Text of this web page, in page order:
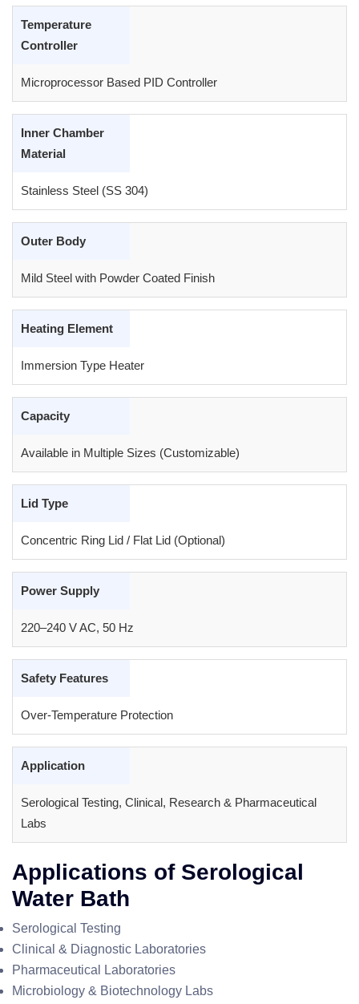
Temperature
Controller
Microprocessor Based PID Controller
Inner Chamber
Material
Stainless Steel (SS 304)
Outer Body
Mild Steel with Powder Coated Finish
Heating Element
Immersion Type Heater
Capacity
Available in Multiple Sizes (Customizable)
Lid Type
Concentric Ring Lid / Flat Lid (Optional)
Power Supply
220–240 V AC, 50 Hz
Safety Features
Over-Temperature Protection
Application
Serological Testing, Clinical, Research & Pharmaceutical
Labs
Applications of Serological
Water Bath
Serological Testing
Clinical & Diagnostic Laboratories
Pharmaceutical Laboratories
Microbiology & Biotechnology Labs